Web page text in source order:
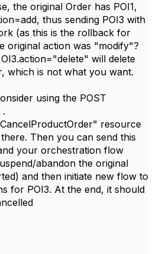
the original Order has POI1,
thus sending POI3 with
(as this is the rollback for
original action was "modify"?
will delete
which is not what you want.
using the POST
.
resource
Then you can send this
your orchestration flow
abandon the original
and then initiate new flow to
for POI3. At the end, it should